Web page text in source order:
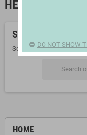
HOME
HEADBOARDS
Sorry for the
Search again what you
DO NOT SHOW